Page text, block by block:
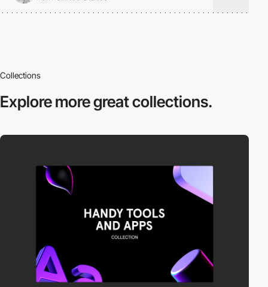
Collections
Explore moregreat collections.